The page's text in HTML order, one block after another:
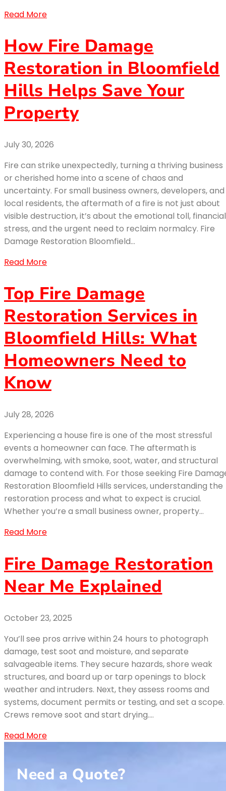
Read More
How Fire Damage
Restoration in Bloomfield
Hills Helps Save Your
Property
July 30, 2026
Fire can strike unexpectedly, turning a thriving business
or cherished home into a scene of chaos and
uncertainty. For small business owners, developers, and
local residents, the aftermath of a fire is not just about
visible destruction, it’s about the emotional toll, financial
stress, and the urgent need to reclaim normalcy. Fire
Damage Restoration Bloomfield…
Read More
Top Fire Damage
Restoration Services in
Bloomfield Hills: What
Homeowners Need to
Know
July 28, 2026
Experiencing a house fire is one of the most stressful
events a homeowner can face. The aftermath is
overwhelming, with smoke, soot, water, and structural
damage to contend with. For those seeking Fire
Restoration Bloomfield Hills services, understanding the
restoration process and what to expect is crucial.
Whether you’re a small business owner, property…
Read More
Fire Damage Restoration
Near Me Explained
October 23, 2025
You’ll see pros arrive within 24 hours to photograph
damage, test soot and moisture, and separate
salvageable items. They secure hazards, shore weak
structures, and board up or tarp openings to block
weather and intruders. Next, they assess rooms and
systems, document permits or testing, and set a scope.
Crews remove soot and start drying.…
Read More
Need a Quote?